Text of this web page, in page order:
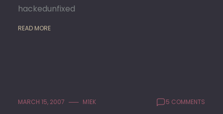
hackedunfixed
READ MORE
MARCH 15, 2007 M1EK 5 COMMENTS